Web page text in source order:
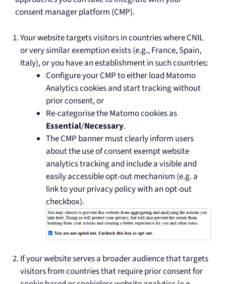
consent manager platform (CMP).
Your website targets visitors in countries where CNIL
or very similar exemption exists (e.g., France, Spain,
Italy), or you have an establishment in such countries:
Configure your CMP to either load Matomo
Analytics cookies and start tracking without
prior consent, or
Re-categorise the Matomo cookies as
Essential/Necessary.
The CMP banner must clearly inform users
about the use of consent exempt website
analytics tracking and include a visible and
easily accessible opt-out mechanism (e.g. a
link to your privacy policy with an opt-out
checkbox).
If your website serves a broader audience that targets
visitors from countries that require prior consent for